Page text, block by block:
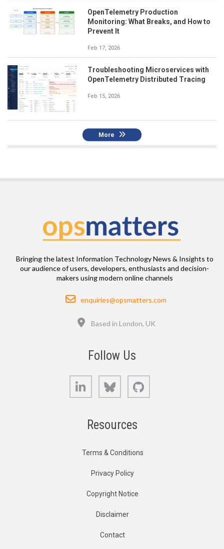
OpenTelemetry Production
Monitoring: What Breaks, and How to
Prevent It
Feb 17, 2026
Troubleshooting Microservices with
OpenTelemetry Distributed Tracing
Feb 15, 2026
More
Bringing the latest Information Technology News & Insights to
our audience of users, developers, enthusiasts and decision-
makers using modern online channels
Email
enquiries@opsmatters.com
Based in London, UK
Follow Us
LinkedIn Bluesky
Resources
Terms & Conditions
Privacy Policy
Copyright Notice
Disclaimer
Contact